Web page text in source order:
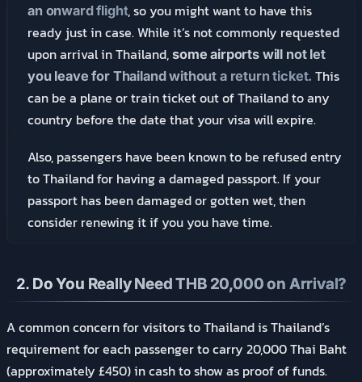
an onward flight, so you might want to have this
ready just in case. While it’s not commonly requested
upon arrival in Thailand, some airports will not let
you leave for Thailand without a return ticket. This
can be a plane or train ticket out of Thailand to any
country before the date that your visa will expire.
Also, passengers have been known to be refused entry
to Thailand for having a damaged passport. If your
passport has been damaged or gotten wet, then
consider renewing it if you you have time.
2. Do You Really Need THB 20,000 on Arrival?
A common concern for visitors to Thailand is Thailand’s
requirement for each passenger to carry 20,000 Thai Baht
(approximately £450) in cash to show as proof of funds.